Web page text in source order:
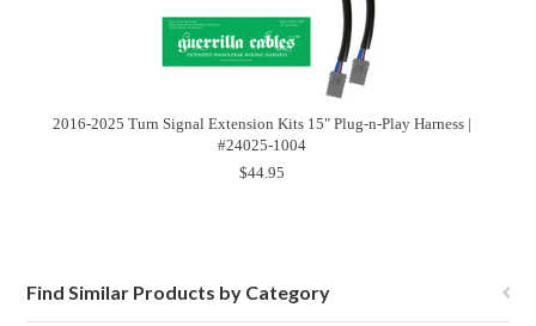
2016-2025 Turn Signal Extension Kits 15" Plug-n-Play Harness |
#24025-1004
$44.95
Find Similar Products by Category